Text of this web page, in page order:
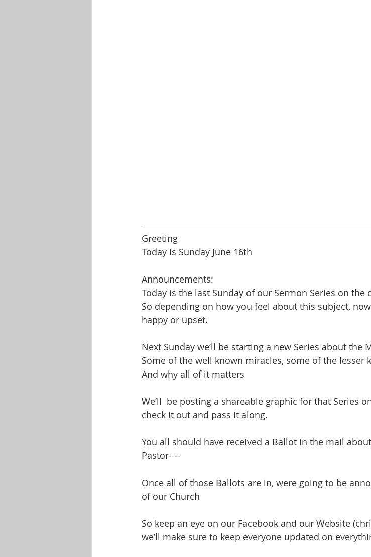
Greeting
Today is Sunday June 16th
Announcements:
Today is the last Sunday of our Sermon Series on the
So depending on how you feel about this subject,
happy or upset.
Next Sunday we’ll be starting a new Series about the
Some of the well known miracles, some of the lesser
And why all of it matters
We’ll  be posting a shareable graphic for that Series
check it out and pass it along.
You all should have received a Ballot in the mail
Pastor----
Once all of those Ballots are in, were going to be
of our Church
So keep an eye on our Facebook and our Website
we’ll make sure to keep everyone updated on